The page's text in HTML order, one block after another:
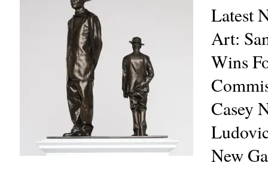
Latest
Art:
Wins
Casey
New